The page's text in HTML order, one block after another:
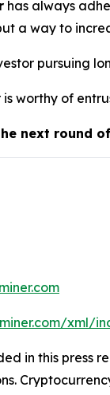
has always
a way to
pursuing
worthy of
next round
xml/
in this press